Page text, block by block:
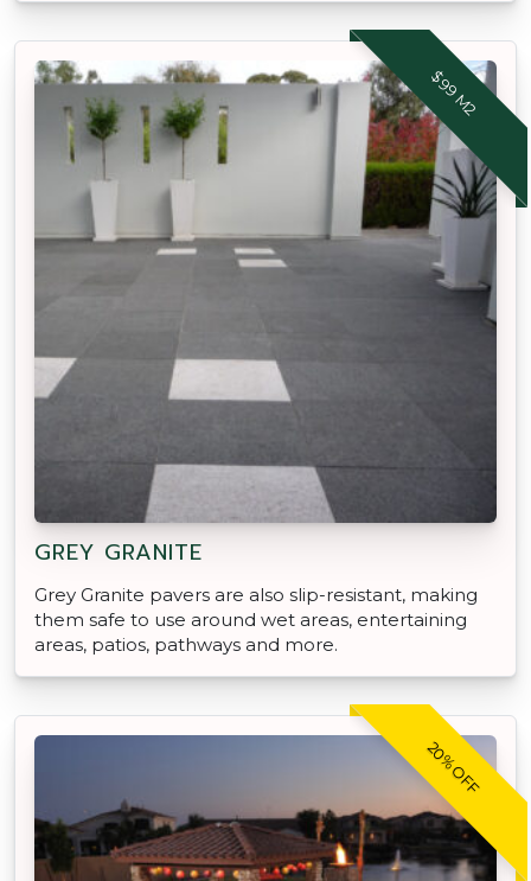
$99 M2
GREY GRANITE
Grey Granite pavers are also slip-resistant, making
them safe to use around wet areas, entertaining
areas, patios, pathways and more.
20% OFF